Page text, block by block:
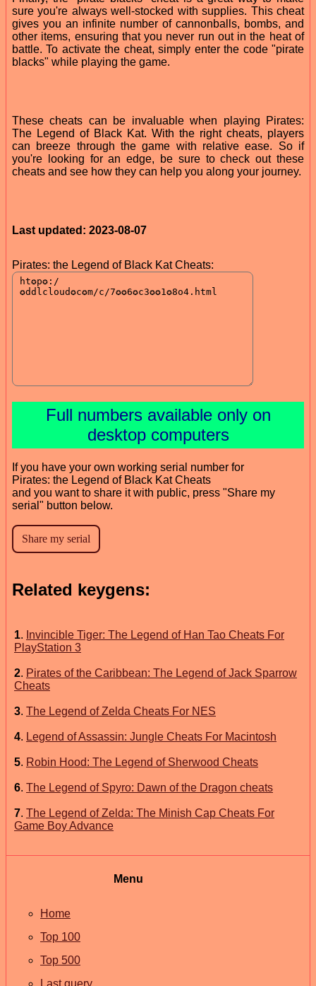
sure you're always well-stocked with supplies. This cheat
gives you an infinite number of cannonballs, bombs, and
other items, ensuring that you never run out in the heat of
battle. To activate the cheat, simply enter the code "pirate
blacks" while playing the game.
These cheats can be invaluable when playing Pirates:
The Legend of Black Kat. With the right cheats, players
can breeze through the game with relative ease. So if
you're looking for an edge, be sure to check out these
cheats and see how they can help you along your journey.
Last updated: 2023-08-07
Pirates: the Legend of Black Kat Cheats:
Full numbers available only on
desktop computers
If you have your own working serial number for
Pirates: the Legend of Black Kat Cheats
and you want to share it with public, press "Share my
serial" button below.
Related keygens:
1. Invincible Tiger: The Legend of Han Tao Cheats For
PlayStation 3
2. Pirates of the Caribbean: The Legend of Jack Sparrow
Cheats
3. The Legend of Zelda Cheats For NES
4. Legend of Assassin: Jungle Cheats For Macintosh
5. Robin Hood: The Legend of Sherwood Cheats
6. The Legend of Spyro: Dawn of the Dragon cheats
7. The Legend of Zelda: The Minish Cap Cheats For
Game Boy Advance
Menu
Home
Top 100
Top 500
Last query